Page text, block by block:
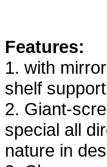
Features:
1. with
shelf
2. Giant-
special all
nature in